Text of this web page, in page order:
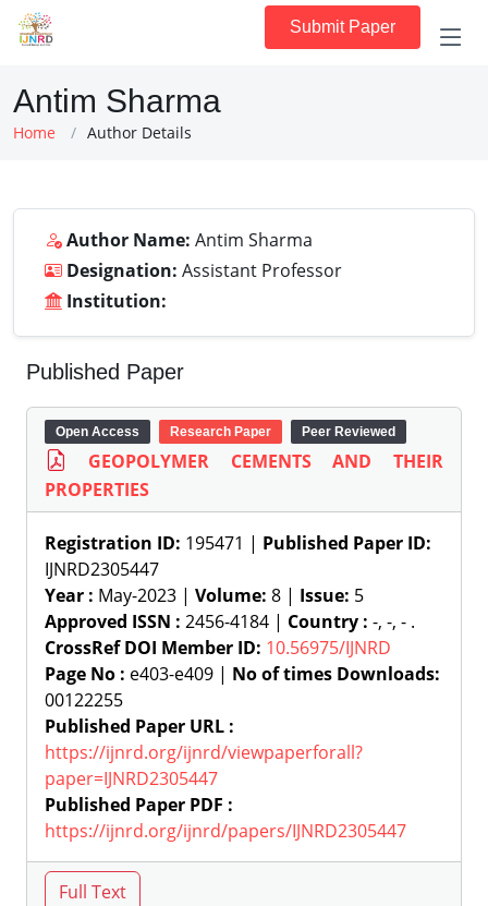
Submit Paper
Antim Sharma
Home Author Details
Author Name: Antim Sharma
Designation: Assistant Professor
Institution:
Published Paper
Open Access Research Paper Peer Reviewed
GEOPOLYMER CEMENTS AND THEIR
PROPERTIES
Registration ID: 195471 | Published Paper ID:
IJNRD2305447
Year : May-2023 | Volume: 8 | Issue: 5
Approved ISSN : 2456-4184 | Country : -, -, - .
CrossRef DOI Member ID: 10.56975/IJNRD
Page No : e403-e409 | No of times Downloads:
00122255
Published Paper URL :
https://ijnrd.org/ijnrd/viewpaperforall?
paper=IJNRD2305447
Published Paper PDF :
https://ijnrd.org/ijnrd/papers/IJNRD2305447